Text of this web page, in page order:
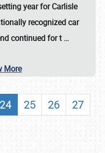
year for Carlisle
recognized car
continued for t…
More
24 25 26
27